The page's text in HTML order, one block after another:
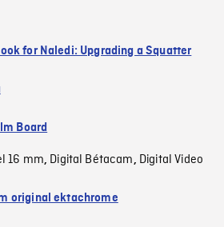
for Naledi: Upgrading a Squatter
Board
16 mm, Digital Bétacam, Digital Video
original ektachrome